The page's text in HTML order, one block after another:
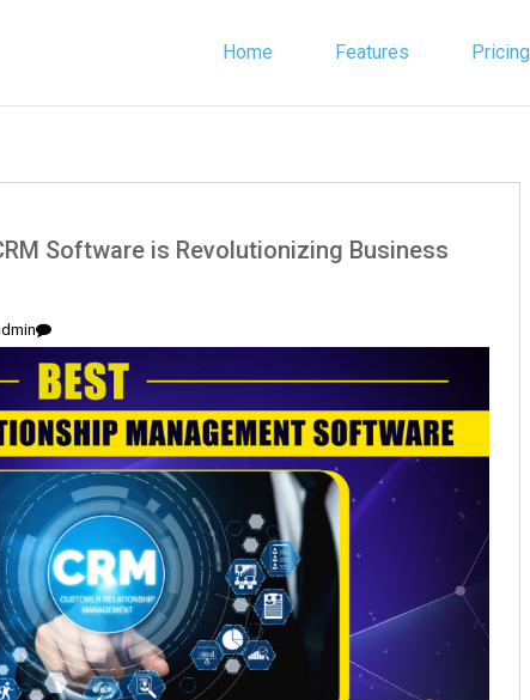
Home Features Pricing
Software is Revolutionizing Business